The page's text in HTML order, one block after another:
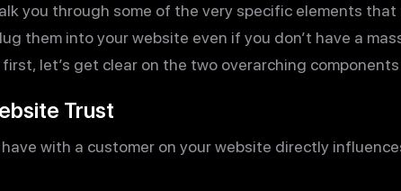
you through some of the very specific elements
them into your website even if you don’t have a
let’s get clear on the two overarching
Trust
with a customer on your website directly